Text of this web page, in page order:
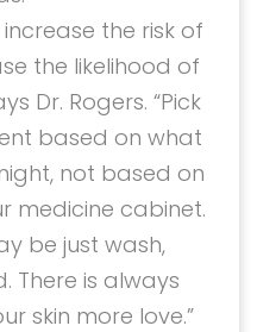
the risk of
the likelihood of
Dr. Rogers. “Pick
based on what
not based on
medicine cabinet.
be just wash,
There is always
skin more love.”